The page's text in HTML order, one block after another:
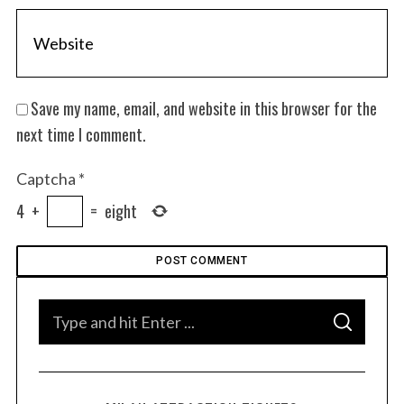
Save my name, email, and website in this browser for the
next time I comment.
Captcha *
4 + = eight
S
A
C
a
r